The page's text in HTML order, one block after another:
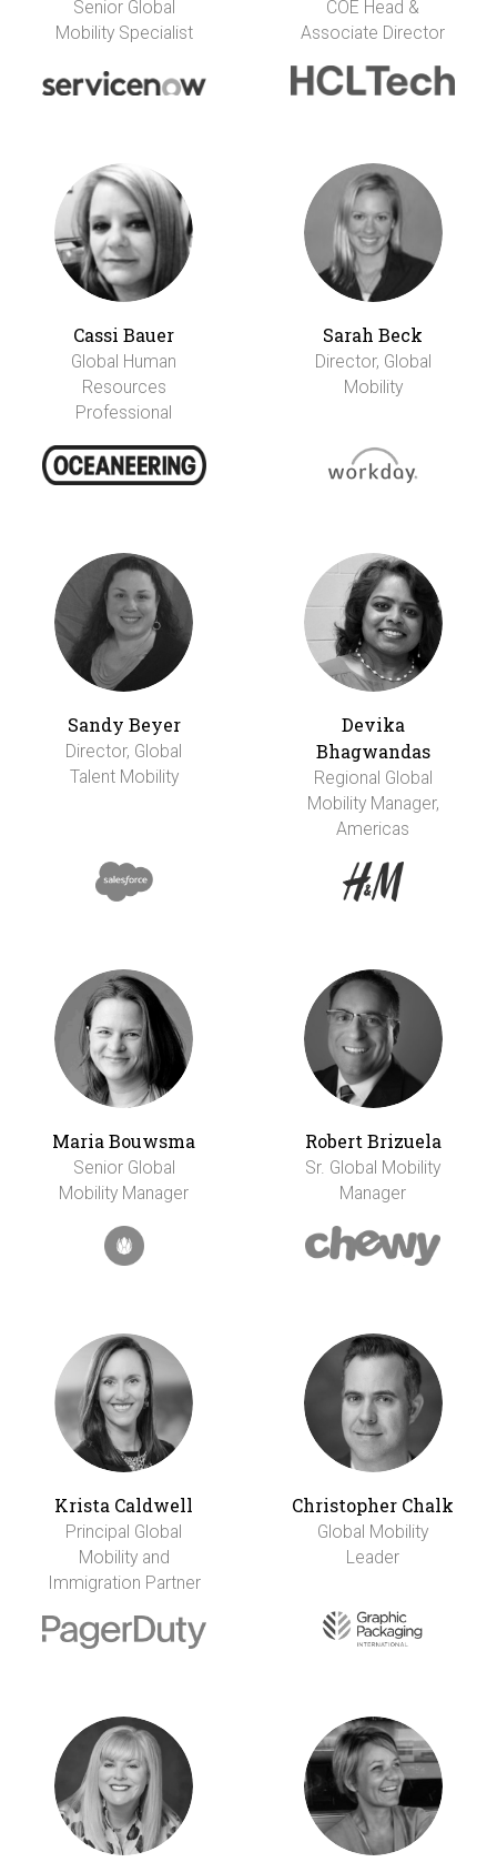
Senior Global
Mobility Specialist
COE Head &
Associate Director
Cassi Bauer
Global Human
Resources
Professional
Sarah Beck
Director, Global
Mobility
Sandy Beyer
Director, Global
Talent Mobility
Devika
Bhagwandas
Regional Global
Mobility Manager,
Americas
Maria Bouwsma
Senior Global
Mobility Manager
Robert Brizuela
Sr. Global Mobility
Manager
Krista Caldwell
Principal Global
Mobility and
Immigration Partner
Christopher Chalk
Global Mobility
Leader